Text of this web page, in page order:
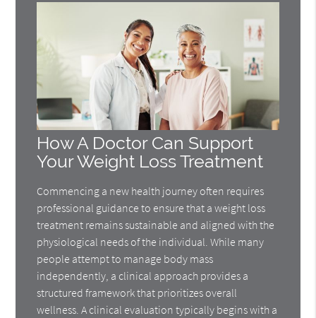
How A Doctor Can Support
Your Weight Loss Treatment
Commencing a new health journey often requires
professional guidance to ensure that a weight loss
treatment remains sustainable and aligned with the
physiological needs of the individual. While many
people attempt to manage body mass
independently, a clinical approach provides a
structured framework that prioritizes overall
wellness. A clinical evaluation typically begins with a